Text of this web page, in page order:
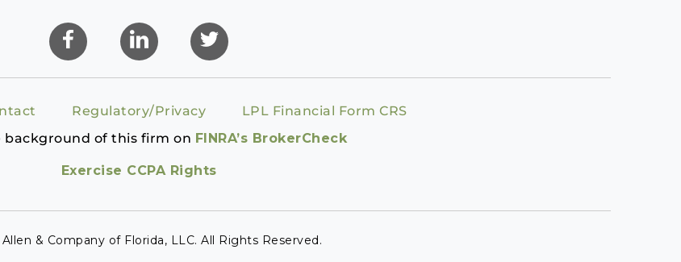
Regulatory/Privacy
LPL Financial Form CRS
background of this firm on FINRA’s BrokerCheck
Exercise CCPA Rights
& Company of Florida, LLC. All Rights Reserved.